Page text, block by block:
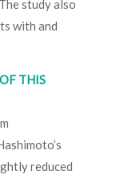
study also
with and
THIS
reduced